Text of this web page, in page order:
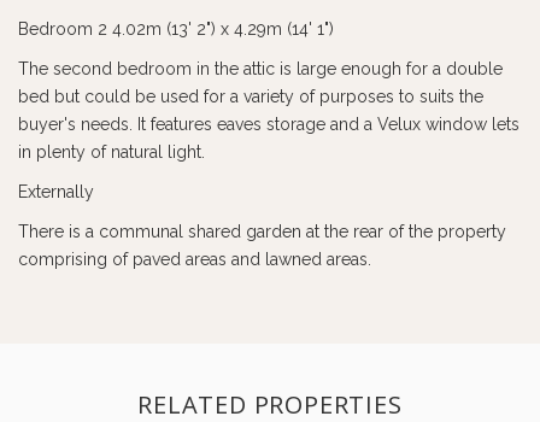
Bedroom 2 4.02m (13' 2") x 4.29m (14' 1")
The second bedroom in the attic is large enough for a double
bed but could be used for a variety of purposes to suits the
buyer's needs. It features eaves storage and a Velux window lets
in plenty of natural light.
Externally
There is a communal shared garden at the rear of the property
comprising of paved areas and lawned areas.
RELATED PROPERTIES